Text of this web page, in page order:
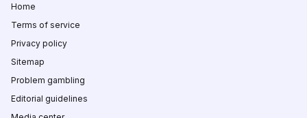
Home
Terms of service
Privacy policy
Sitemap
Problem gambling
Editorial guidelines